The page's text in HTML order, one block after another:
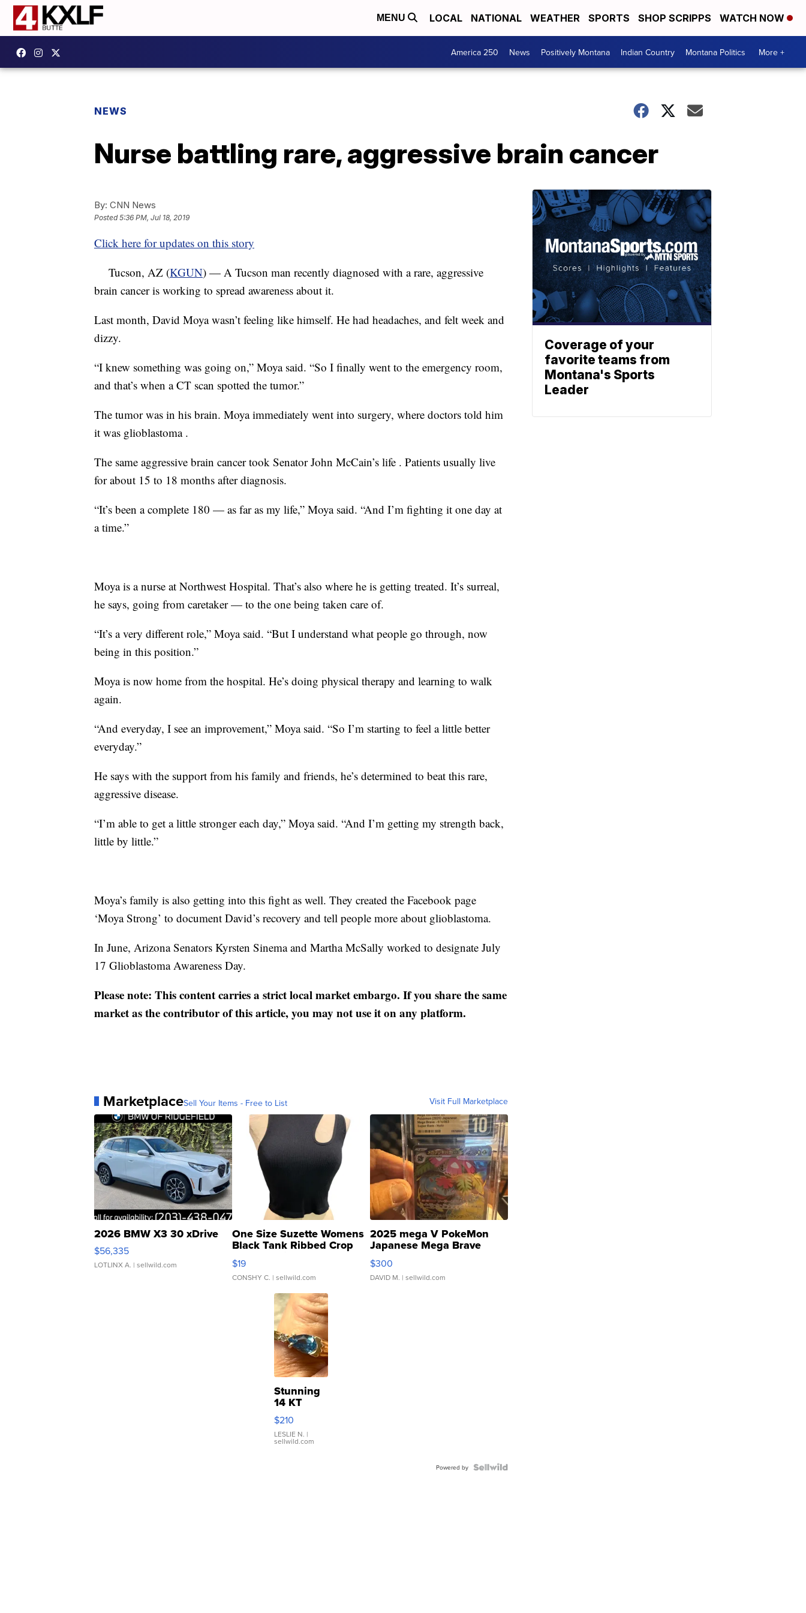
MENU LOCAL NATIONAL WEATHER SPORTS SHOP SCRIPPS WATCH NOW
America 250 News Positively Montana Indian Country Montana Politics More +
NEWS
Nurse battling rare, aggressive brain cancer
By: CNN News
Posted5:36 PM, Jul 18, 2019
Click here for updates on this story
Tucson, AZ (KGUN) — A Tucson man recently diagnosed with a rare, aggressive
brain cancer is working to spread awareness about it.
Last month, David Moya wasn’t feeling like himself. He had headaches, and felt week and
dizzy.
“I knew something was going on,” Moya said. “So I finally went to the emergency room,
and that’s when a CT scan spotted the tumor.”
The tumor was in his brain. Moya immediately went into surgery, where doctors told him
it was glioblastoma .
The same aggressive brain cancer took Senator John McCain’s life . Patients usually live
for about 15 to 18 months after diagnosis.
“It’s been a complete 180 — as far as my life,” Moya said. “And I’m fighting it one day at
a time.”
Moya is a nurse at Northwest Hospital. That’s also where he is getting treated. It’s surreal,
he says, going from caretaker — to the one being taken care of.
“It’s a very different role,” Moya said. “But I understand what people go through, now
being in this position.”
Moya is now home from the hospital. He’s doing physical therapy and learning to walk
again.
“And everyday, I see an improvement,” Moya said. “So I’m starting to feel a little better
everyday.”
He says with the support from his family and friends, he’s determined to beat this rare,
aggressive disease.
“I’m able to get a little stronger each day,” Moya said. “And I’m getting my strength back,
little by little.”
Moya’s family is also getting into this fight as well. They created the Facebook page
‘Moya Strong’ to document David’s recovery and tell people more about glioblastoma.
In June, Arizona Senators Kyrsten Sinema and Martha McSally worked to designate July
17 Glioblastoma Awareness Day.
Please note: This content carries a strict local market embargo. If you share the same
market as the contributor of this article, you may not use it on any platform.
MarketplaceSell Your Items - Free to List Visit Full Marketplace
2026 BMW X3 30 xDrive
$56,335
LOTLINX A. | sellwild.com
One Size Suzette Womens
Black Tank Ribbed Crop
Asymmetrical ...
$19
CONSHY C. | sellwild.com
2025 mega V PokeMon
Japanese Mega Brave
076/063 Super Rare H...
$300
DAVID M. | sellwild.com
Stunning
14 KT
Yellow
Gold Ring
with Pear
Shaped
$210
LESLIE N. |
sellwild.com
Powered by
Coverage of your
favorite teams from
Montana's Sports
Leader